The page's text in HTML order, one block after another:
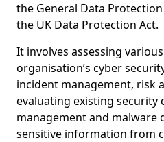
the General Data
the UK Data Protection Act.
It involves assessing
organisation’s cyber
incident management, risk
evaluating existing security
management and malware
sensitive information from